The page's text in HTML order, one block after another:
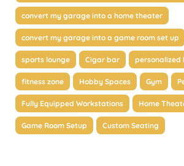
convert my garage into a home theater
convert my garage into a game room set up
sports lounge Cigar bar personalized
fitness zone Hobby Spaces Gym
Fully Equipped Workstations Home
Game Room Setup Custom Seating